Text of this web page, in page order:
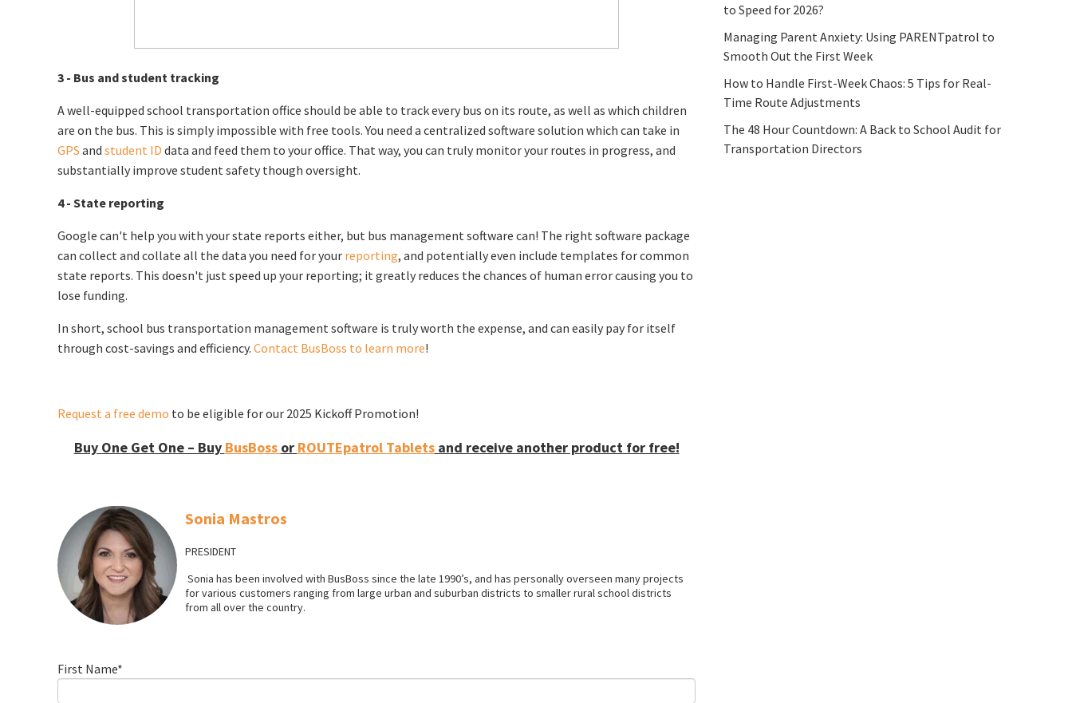
3 - Bus and student tracking
A well-equipped school transportation office should be able to track every bus on its route, as well as which children
are on the bus. This is simply impossible with free tools. You need a centralized software solution which can take in
GPS and student ID data and feed them to your office. That way, you can truly monitor your routes in progress, and
substantially improve student safety though oversight.
4 - State reporting
Google can't help you with your state reports either, but bus management software can! The right software package
can collect and collate all the data you need for your reporting, and potentially even include templates for common
state reports. This doesn't just speed up your reporting; it greatly reduces the chances of human error causing you to
lose funding.
In short, school bus transportation management software is truly worth the expense, and can easily pay for itself
through cost-savings and efficiency. Contact BusBoss to learn more!
Request a free demo to be eligible for our 2025 Kickoff Promotion!
Buy One Get One – Buy BusBoss or ROUTEpatrol Tabletsand receive another product for free!
Sonia Mastros
PRESIDENT
Sonia has been involved with BusBoss since the late 1990’s, and has personally overseen many projects
for various customers ranging from large urban and suburban districts to smaller rural school districts
from all over the country.
First Name*
to Speed for 2026?
Managing Parent Anxiety: Using PARENTpatrol to
Smooth Out the First Week
How to Handle First-Week Chaos: 5 Tips for Real-
Time Route Adjustments
The 48 Hour Countdown: A Back to School Audit for
Transportation Directors